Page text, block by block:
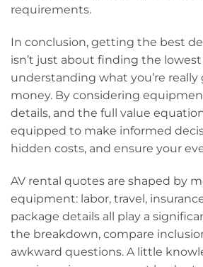
requirements.
In conclusion, getting the best
isn’t just about finding the
understanding what you’re
money. By considering
details, and the full value
equipped to make informed
hidden costs, and ensure your
AV rental quotes are shaped by
equipment: labor, travel,
package details all play a
the breakdown, compare
awkward questions. A little